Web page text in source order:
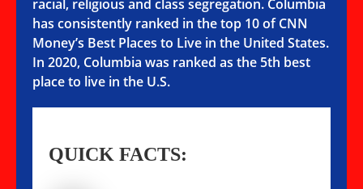
racial, religious and class segregation. Columbia
has consistently ranked in the top 10 of CNN
Money’s Best Places to Live in the United States.
In 2020, Columbia was ranked as the 5th best
place to live in the U.S.
QUICK FACTS: